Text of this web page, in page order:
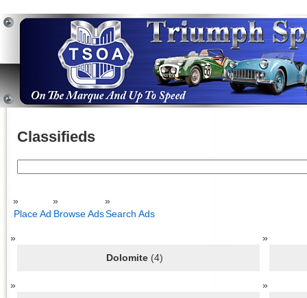
Classifieds
Place Ad Browse AdsSearch Ads
Dolomite (4)